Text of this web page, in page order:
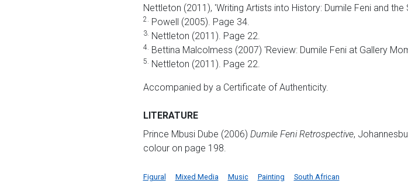
Nettleton (2011), 'Writing Artists into History: Dumile Feni and
2. Powell (2005). Page 34.
3. Nettleton (2011). Page 22.
4. Bettina Malcolmess (2007) 'Review: Dumile Feni at Gallery
5. Nettleton (2011). Page 22.
Accompanied by a Certificate of Authenticity.
LITERATURE
Prince Mbusi Dube (2006) Dumile Feni Retrospective,
colour on page 198.
Figural Mixed Media Music Painting South African